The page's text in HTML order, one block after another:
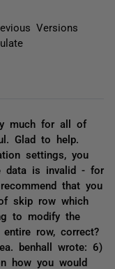
Versions
much for all of
Glad to help.
settings, you
data is invalid - for
that you
skip row which
to modify the
row, correct?
benhall wrote: 6)
how you would